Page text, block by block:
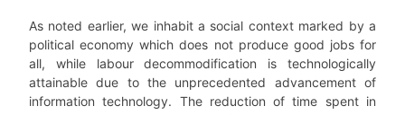
As noted earlier, we inhabit a social context marked by a
political economy which does not produce good jobs for
all, while labour decommodification is technologically
attainable due to the unprecedented advancement of
information technology. The reduction of time spent in